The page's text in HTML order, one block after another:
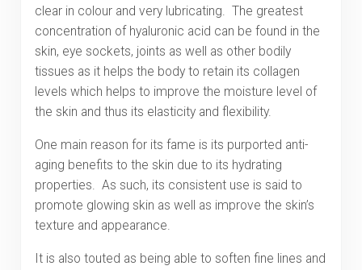
clear in colour and very lubricating. The greatest
concentration of hyaluronic acid can be found in the
skin, eye sockets, joints as well as other bodily
tissues as it helps the body to retain its collagen
levels which helps to improve the moisture level of
the skin and thus its elasticity and flexibility.
One main reason for its fame is its purported anti-
aging benefits to the skin due to its hydrating
properties. As such, its consistent use is said to
promote glowing skin as well as improve the skin’s
texture and appearance.
It is also touted as being able to soften fine lines and